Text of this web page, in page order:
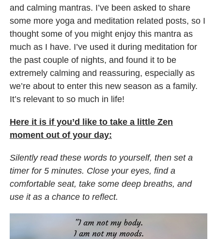
and calming mantras. I’ve been asked to share
some more yoga and meditation related posts, so I
thought some of you might enjoy this mantra as
much as I have. I’ve used it during meditation for
the past couple of nights, and found it to be
extremely calming and reassuring, especially as
we’re about to enter this new season as a family.
It’s relevant to so much in life!
Here it is if you’d like to take a little Zen
moment out of your day:
Silently read these words to yourself, then set a
timer for 5 minutes. Close your eyes, find a
comfortable seat, take some deep breaths, and
use it as a chance to reflect.